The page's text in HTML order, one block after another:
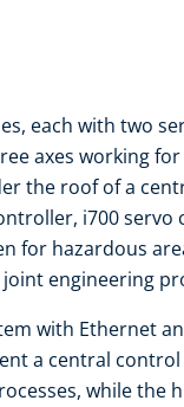
each with two
axes working
the roof of a
i700
for hazardous
engineering
with Ethernet
a central
while the